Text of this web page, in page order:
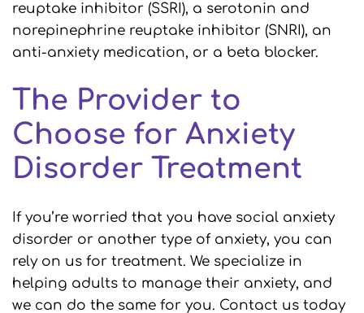
reuptake inhibitor (SSRI), a serotonin and
norepinephrine reuptake inhibitor (SNRI), an
anti-anxiety medication, or a beta blocker.
The Provider to
Choose for Anxiety
Disorder Treatment
If you’re worried that you have social anxiety
disorder or another type of anxiety, you can
rely on us for treatment. We specialize in
helping adults to manage their anxiety, and
we can do the same for you. Contact us today